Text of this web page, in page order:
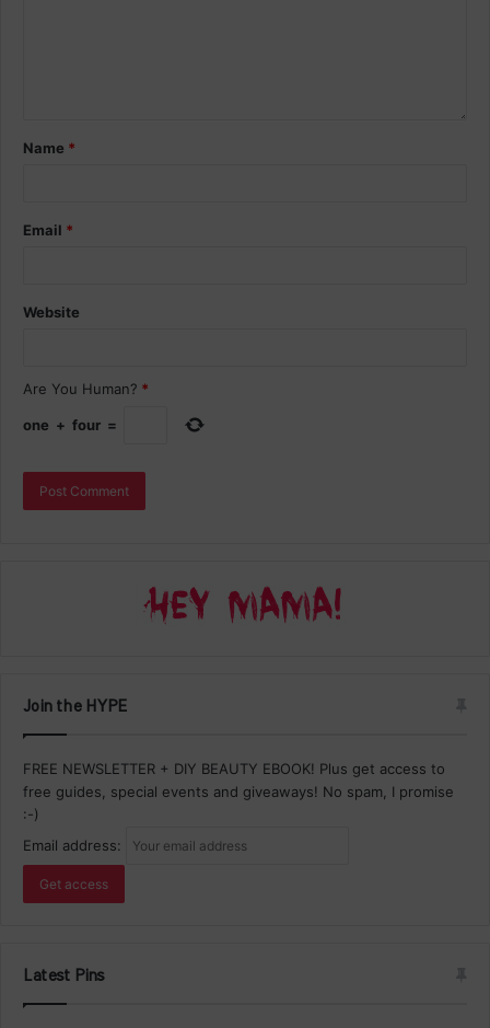
Name *
Email *
Website
Are You Human? *
one + four =
Join the HYPE
FREE NEWSLETTER + DIY BEAUTY EBOOK! Plus get access to
free guides, special events and giveaways! No spam, I promise
:-)
Email address:
Latest Pins